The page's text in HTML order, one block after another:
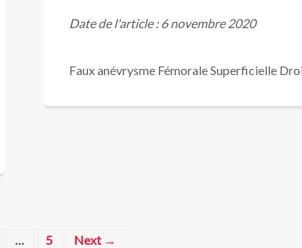
Date de l'article : 6 novembre 2020
Faux anévrysme Fémorale Superficielle
… 5 Next →